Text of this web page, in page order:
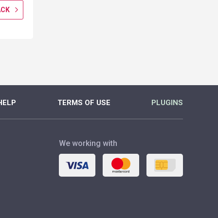
TERMS OF USE PLUGINS
We working with